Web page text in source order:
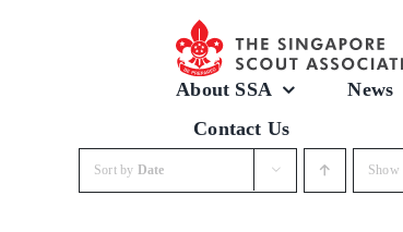
About SSA News
Contact Us
Sort by Date Show